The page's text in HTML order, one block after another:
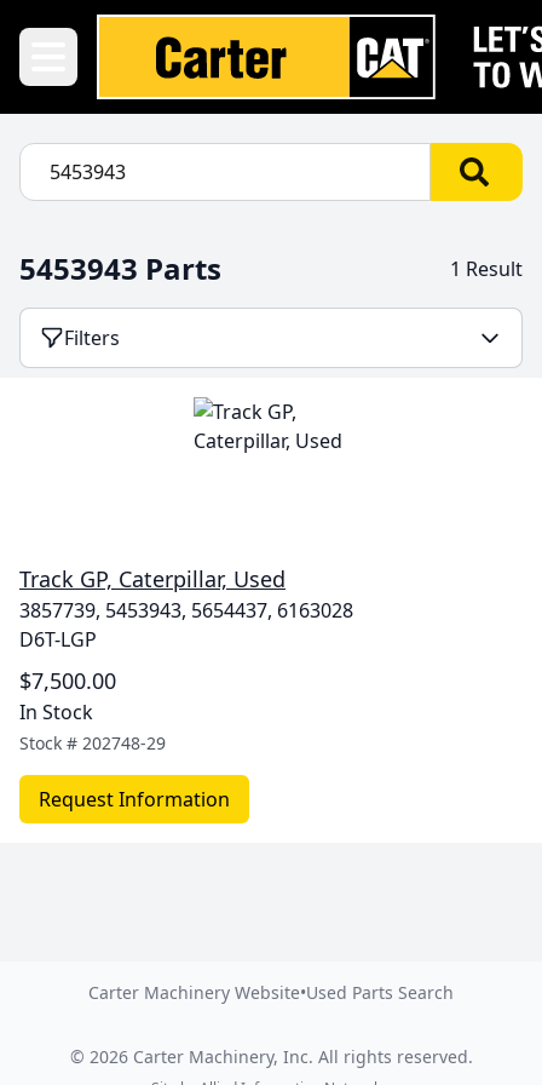
5453943 Parts 1 Result
Filters
Track GP, Caterpillar, Used
3857739, 5453943, 5654437, 6163028
D6T-LGP
$7,500.00
In Stock
Stock # 202748-29
Request Information
Carter Machinery Website•Used Parts Search
© 2026 Carter Machinery, Inc. All rights reserved.